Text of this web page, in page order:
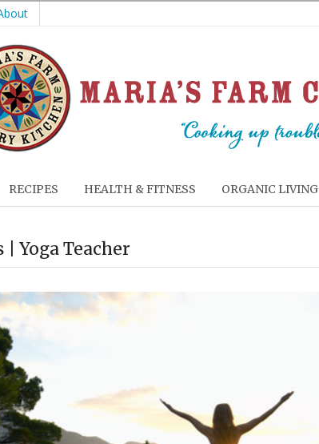
RECIPES HEALTH & FITNESS ORGANIC LIVING
| Yoga Teacher